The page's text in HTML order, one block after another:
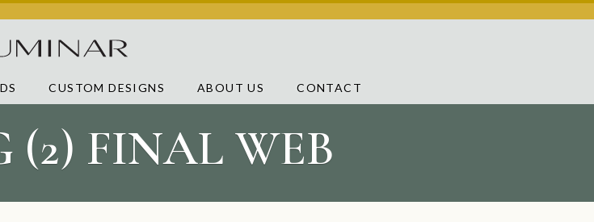
CUSTOM DESIGNS ABOUT US CONTACT
(2) FINAL WEB